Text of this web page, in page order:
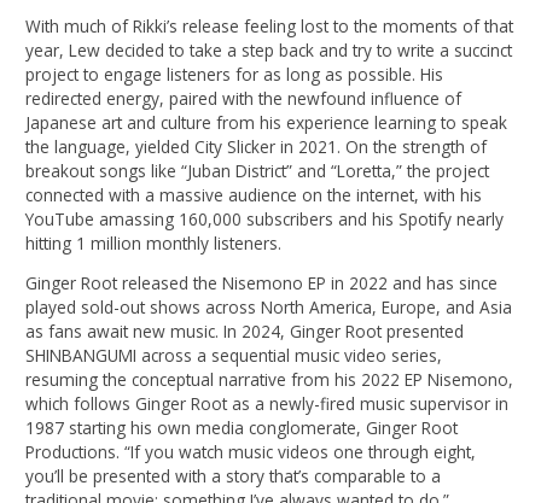
With much of Rikki’s release feeling lost to the moments of that
year, Lew decided to take a step back and try to write a succinct
project to engage listeners for as long as possible. His
redirected energy, paired with the newfound influence of
Japanese art and culture from his experience learning to speak
the language, yielded City Slicker in 2021. On the strength of
breakout songs like “Juban District” and “Loretta,” the project
connected with a massive audience on the internet, with his
YouTube amassing 160,000 subscribers and his Spotify nearly
hitting 1 million monthly listeners.
Ginger Root released the Nisemono EP in 2022 and has since
played sold-out shows across North America, Europe, and Asia
as fans await new music. In 2024, Ginger Root presented
SHINBANGUMI across a sequential music video series,
resuming the conceptual narrative from his 2022 EP Nisemono,
which follows Ginger Root as a newly-fired music supervisor in
1987 starting his own media conglomerate, Ginger Root
Productions. “If you watch music videos one through eight,
you’ll be presented with a story that’s comparable to a